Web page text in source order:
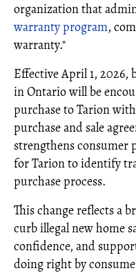
organization that
warranty program,
warranty."
Effective April 1, 2026,
in Ontario will be
purchase to Tarion
purchase and sale
strengthens consumer
for Tarion to identify
purchase process.
This change reflects a
curb illegal new home
confidence, and
doing right by